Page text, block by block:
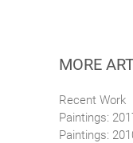
MORE
Recent Work
Paintings:
Paintings: